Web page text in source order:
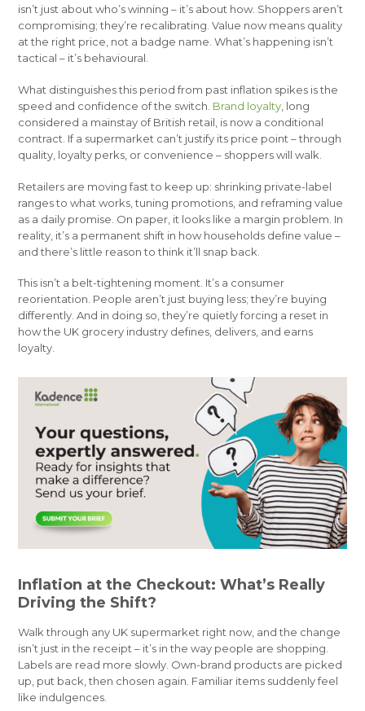
isn’t just about who’s winning – it’s about how. Shoppers aren’t
compromising; they’re recalibrating. Value now means quality
at the right price, not a badge name. What’s happening isn’t
tactical – it’s behavioural.
What distinguishes this period from past inflation spikes is the
speed and confidence of the switch. Brand loyalty , long
considered a mainstay of British retail, is now a conditional
contract. If a supermarket can’t justify its price point – through
quality, loyalty perks, or convenience – shoppers will walk.
Retailers are moving fast to keep up: shrinking private-label
ranges to what works, tuning promotions, and reframing value
as a daily promise. On paper, it looks like a margin problem. In
reality, it’s a permanent shift in how households define value –
and there’s little reason to think it’ll snap back.
This isn’t a belt-tightening moment. It’s a consumer
reorientation. People aren’t just buying less; they’re buying
differently. And in doing so, they’re quietly forcing a reset in
how the UK grocery industry defines, delivers, and earns
loyalty.
Inflation at the Checkout: What’s Really
Driving the Shift?
Walk through any UK supermarket right now, and the change
isn’t just in the receipt – it’s in the way people are shopping.
Labels are read more slowly. Own-brand products are picked
up, put back, then chosen again. Familiar items suddenly feel
like indulgences.